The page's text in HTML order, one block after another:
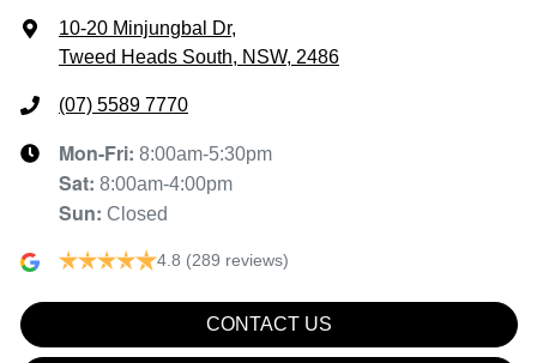
10-20 Minjungbal Dr,
Tweed Heads South, NSW, 2486
(07) 5589 7770
Mon-Fri: 8:00am-5:30pm
Sat: 8:00am-4:00pm
Sun: Closed
4.8 (289 reviews)
CONTACT US